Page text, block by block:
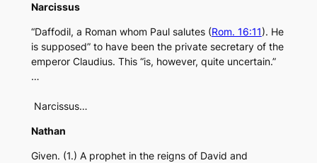
Narcissus
“Daffodil, a Roman whom Paul salutes (Rom. 16:11). He
is supposed” to have been the private secretary of the
emperor Claudius. This “is, however, quite uncertain.”
…
Narcissus…
Nathan
Given. (1.) A prophet in the reigns of David and